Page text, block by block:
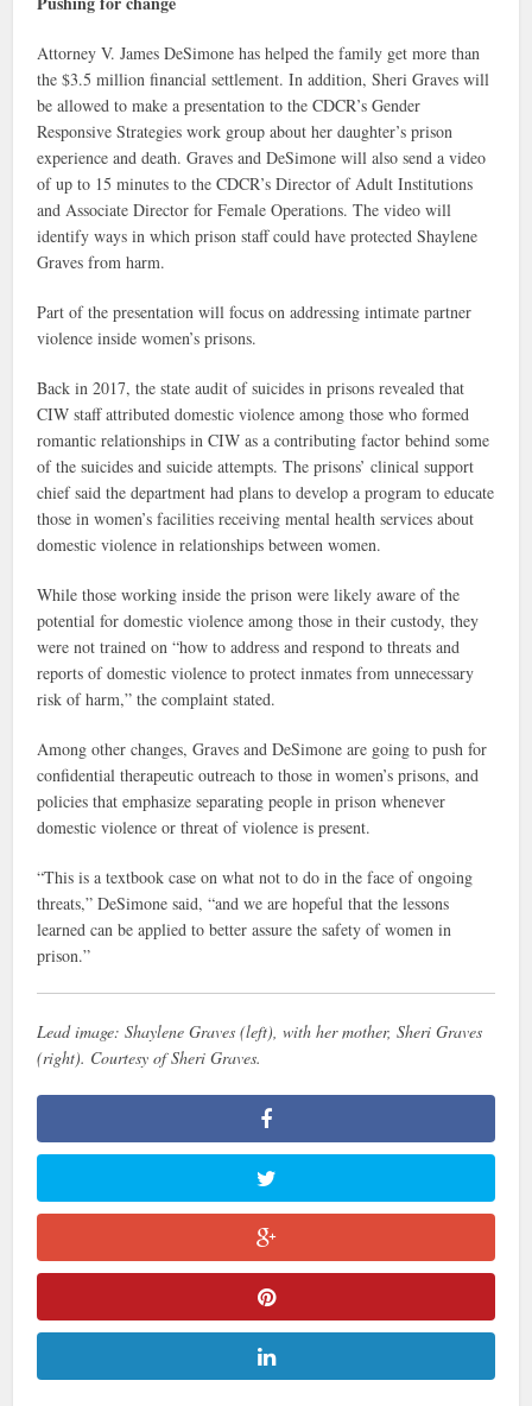
Attorney V. James DeSimone has helped the family get more than
the $3.5 million financial settlement. In addition, Sheri Graves will
be allowed to make a presentation to the CDCR’s Gender
Responsive Strategies work group about her daughter’s prison
experience and death. Graves and DeSimone will also send a video
of up to 15 minutes to the CDCR’s Director of Adult Institutions
and Associate Director for Female Operations. The video will
identify ways in which prison staff could have protected Shaylene
Graves from harm.
Part of the presentation will focus on addressing intimate partner
violence inside women’s prisons.
Back in 2017, the state audit of suicides in prisons revealed that
CIW staff attributed domestic violence among those who formed
romantic relationships in CIW as a contributing factor behind some
of the suicides and suicide attempts. The prisons’ clinical support
chief said the department had plans to develop a program to educate
those in women’s facilities receiving mental health services about
domestic violence in relationships between women.
While those working inside the prison were likely aware of the
potential for domestic violence among those in their custody, they
were not trained on “how to address and respond to threats and
reports of domestic violence to protect inmates from unnecessary
risk of harm,” the complaint stated.
Among other changes, Graves and DeSimone are going to push for
confidential therapeutic outreach to those in women’s prisons, and
policies that emphasize separating people in prison whenever
domestic violence or threat of violence is present.
“This is a textbook case on what not to do in the face of ongoing
threats,” DeSimone said, “and we are hopeful that the lessons
learned can be applied to better assure the safety of women in
prison.”
Lead image: Shaylene Graves (left), with her mother, Sheri Graves
(right). Courtesy of Sheri Graves.